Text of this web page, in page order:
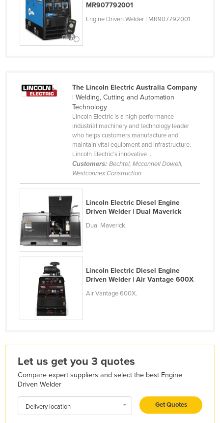
Holy See
Honduras
Hungary
Indonesia
Jamaica
Japan
Jordan
Kazakhstan
Kenya
Kiribati
Korea, North
Korea, South
Kosovo
Laos
Latvia
Lebanon
Lesotho
MR907792001
Engine Driven Welder | MR907792001
The Lincoln Electric Australia Company
| Welding, Cutting and Automation
Technology
Lincoln Electric is a high-performance
industrial machinery and technology leader
who helps customers manufacture and
maintain vital equipment and infrastructure.
Lincoln Electric’s innovative ...
Customers: Bechtel, Mcconnell Dowell,
Westconnex Construction
Lincoln Electric Diesel Engine
Driven Welder | Dual Maverick
Dual Maverick.
Lincoln Electric Diesel Engine
Driven Welder | Air Vantage 600X
Air Vantage 600X.
Let us get you 3 quotes
Compare expert suppliers and select the best Engine
Driven Welder
Delivery location Get Quotes